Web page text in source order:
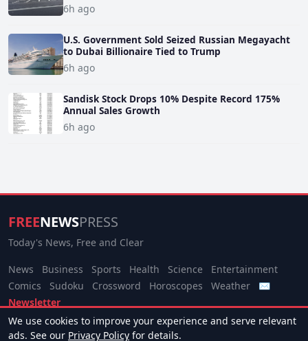
6h ago
U.S. Government Sold Seized Russian Megayacht
to Dubai Billionaire Tied to Trump
6h ago
Sandisk Stock Drops 10% Despite Record 175%
Annual Sales Growth
6h ago
FREENEWSPRESS
Today's News, Free and Clear
News Business Sports Health Science
Entertainment
Comics
Sudoku Crossword Horoscopes Weather
✉
Newsletter
© 2026 Free News Press. All rights reserved.
We use cookies to improve your experience and serve relevant
ads. See our Privacy Policy for details.